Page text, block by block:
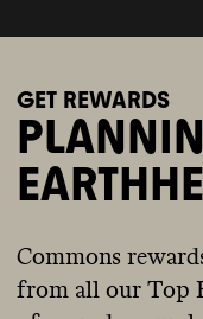
GET REWARDS
Commons
from all our Top